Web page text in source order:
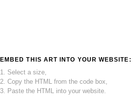
EMBED THIS ART INTO YOUR WEBSITE:
1. Select a size,
2. Copy the HTML from the code box,
3. Paste the HTML into your website.